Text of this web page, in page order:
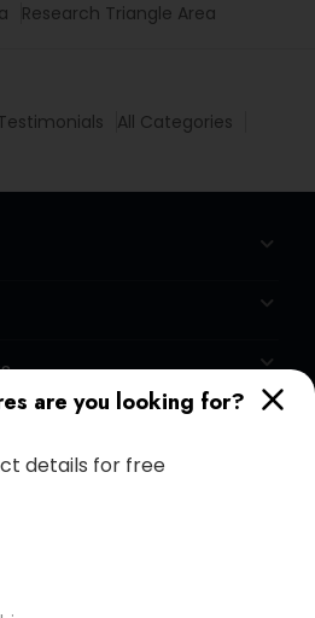
are you looking for?
details for free
Research Triangle Area
All Categories